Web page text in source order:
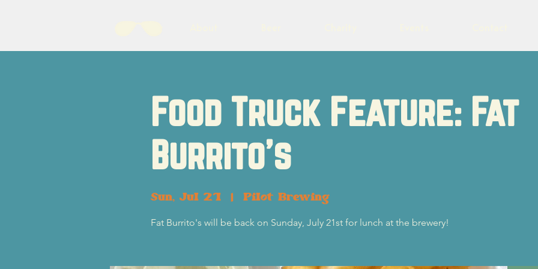
Food Truck Feature: Fat
Burrito's
Sun, Jul 21
  |
Pilot Brewing
Fat Burrito's will be back on Sunday, July 21st for lunch at the brewery!